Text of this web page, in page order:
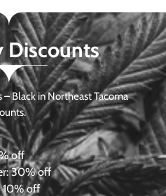
Discounts
Black in Northeast Tacoma
off
30% off
10% off